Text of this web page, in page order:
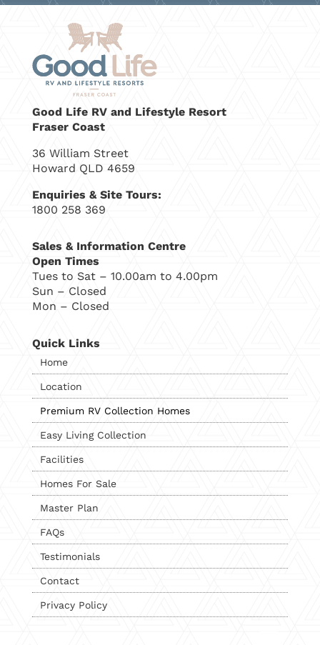
Good Life RV and Lifestyle Resort
Fraser Coast
36 William Street
Howard QLD 4659
Enquiries & Site Tours:
1800 258 369
Sales & Information Centre
Open Times
Tues to Sat – 10.00am to 4.00pm
Sun – Closed
Mon – Closed
Quick Links
Home
Location
Premium RV Collection Homes
Easy Living Collection
Facilities
Homes For Sale
Master Plan
FAQs
Testimonials
Contact
Privacy Policy